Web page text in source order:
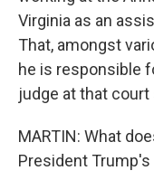
Virginia as an
That, amongst
he is responsible
judge at that
MARTIN: What
President